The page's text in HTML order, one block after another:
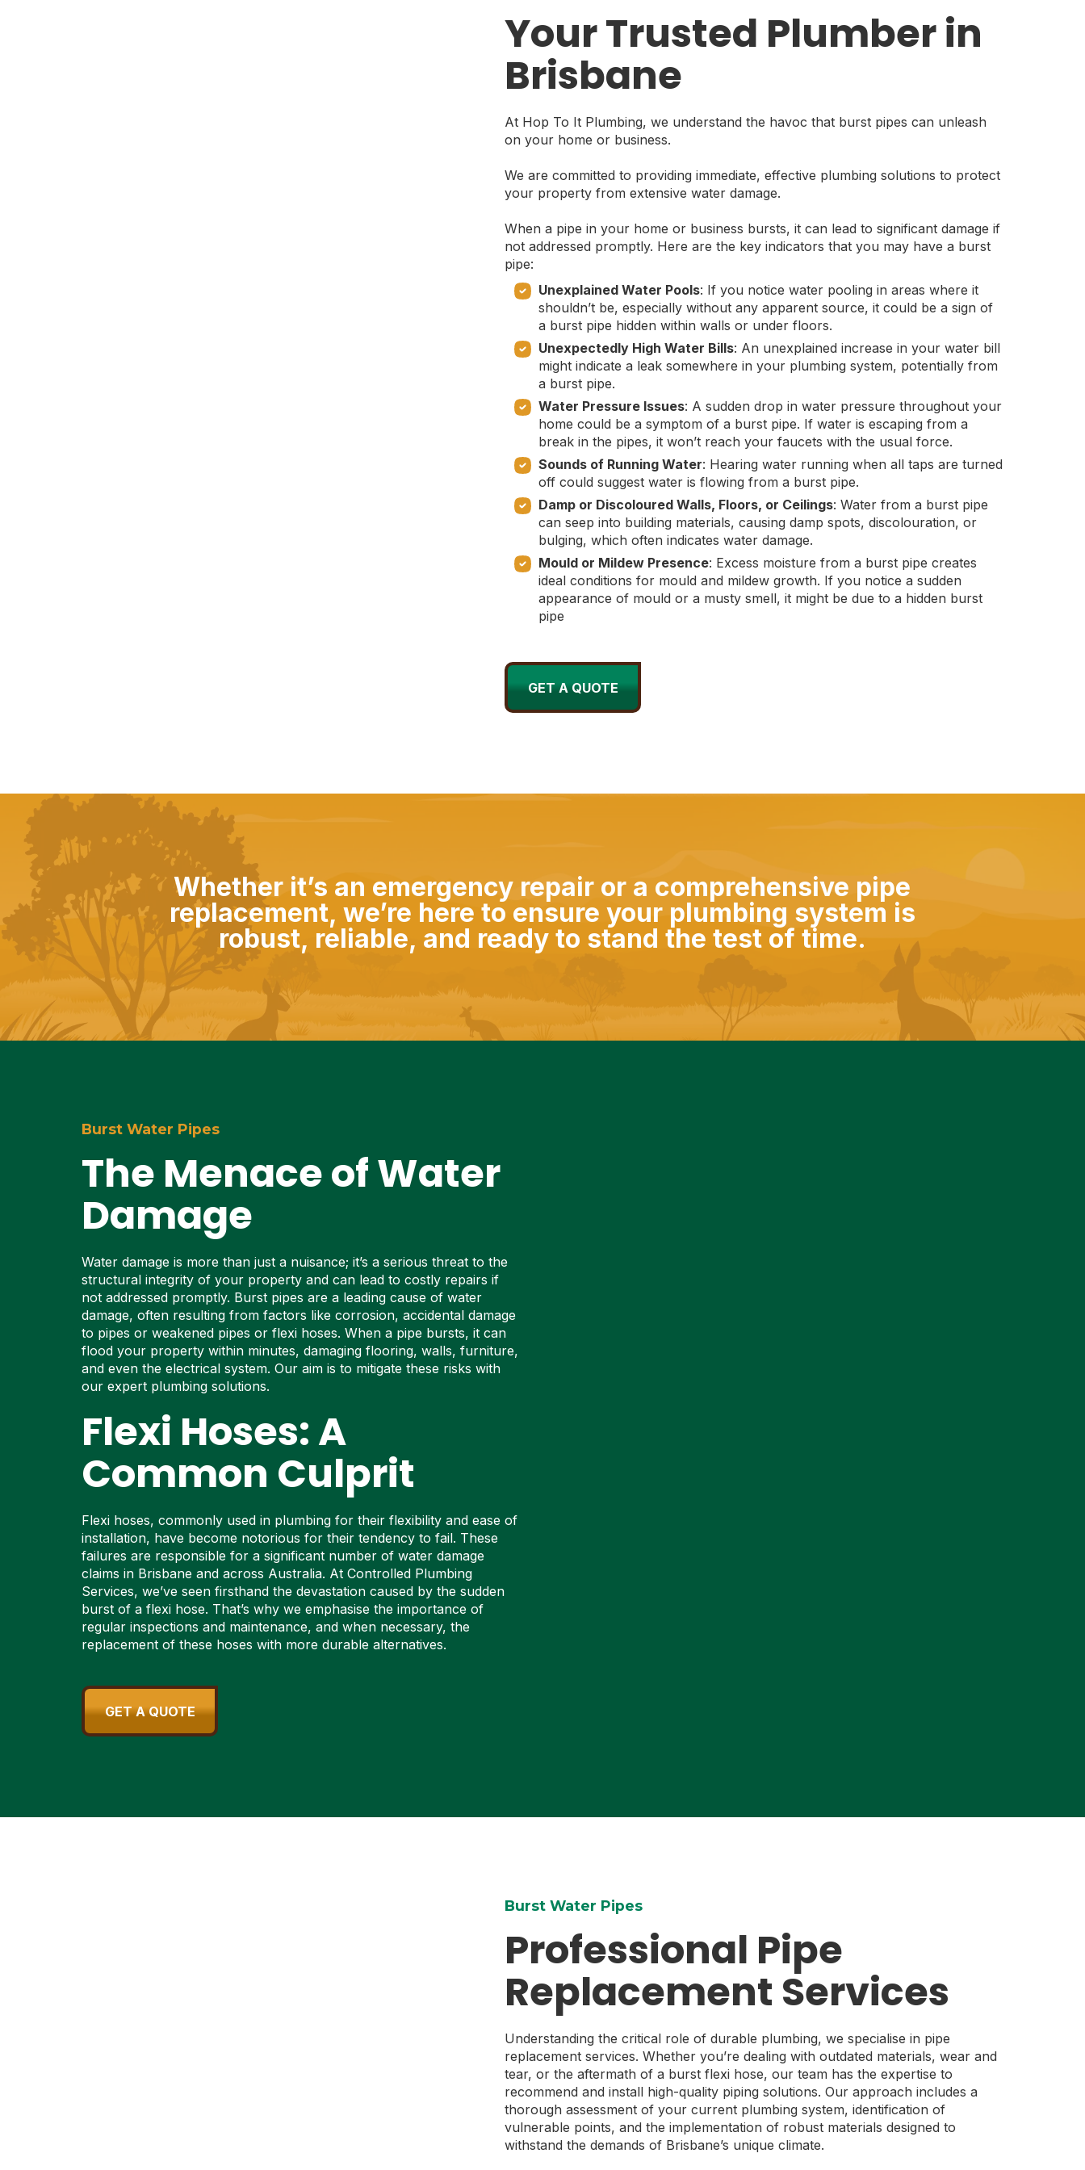
Your Trusted Plumber in
Brisbane
At Hop To It Plumbing, we understand the havoc that burst pipes can unleash
on your home or business.
We are committed to providing immediate, effective plumbing solutions to protect
your property from extensive water damage.
When a pipe in your home or business bursts, it can lead to significant damage if
not addressed promptly. Here are the key indicators that you may have a burst
pipe:
Unexplained Water Pools: If you notice water pooling in areas where it
shouldn’t be, especially without any apparent source, it could be a sign of
a burst pipe hidden within walls or under floors.
Unexpectedly High Water Bills: An unexplained increase in your water bill
might indicate a leak somewhere in your plumbing system, potentially from
a burst pipe.
Water Pressure Issues: A sudden drop in water pressure throughout your
home could be a symptom of a burst pipe. If water is escaping from a
break in the pipes, it won’t reach your faucets with the usual force.
Sounds of Running Water: Hearing water running when all taps are turned
off could suggest water is flowing from a burst pipe.
Damp or Discoloured Walls, Floors, or Ceilings: Water from a burst pipe
can seep into building materials, causing damp spots, discolouration, or
bulging, which often indicates water damage.
Mould or Mildew Presence: Excess moisture from a burst pipe creates
ideal conditions for mould and mildew growth. If you notice a sudden
appearance of mould or a musty smell, it might be due to a hidden burst
pipe
GET A QUOTE
Whether it’s an emergency repair or a comprehensive pipe
replacement, we’re here to ensure your plumbing system is
robust, reliable, and ready to stand the test of time.
Burst Water Pipes
The Menace of Water
Damage
Water damage is more than just a nuisance; it’s a serious threat to the
structural integrity of your property and can lead to costly repairs if
not addressed promptly. Burst pipes are a leading cause of water
damage, often resulting from factors like corrosion, accidental damage
to pipes or weakened pipes or flexi hoses. When a pipe bursts, it can
flood your property within minutes, damaging flooring, walls, furniture,
and even the electrical system. Our aim is to mitigate these risks with
our expert plumbing solutions.
Flexi Hoses: A
Common Culprit
Flexi hoses, commonly used in plumbing for their flexibility and ease of
installation, have become notorious for their tendency to fail. These
failures are responsible for a significant number of water damage
claims in Brisbane and across Australia. At Controlled Plumbing
Services, we’ve seen firsthand the devastation caused by the sudden
burst of a flexi hose. That’s why we emphasise the importance of
regular inspections and maintenance, and when necessary, the
replacement of these hoses with more durable alternatives.
GET A QUOTE
Burst Water Pipes
Professional Pipe
Replacement Services
Understanding the critical role of durable plumbing, we specialise in pipe
replacement services. Whether you’re dealing with outdated materials, wear and
tear, or the aftermath of a burst flexi hose, our team has the expertise to
recommend and install high-quality piping solutions. Our approach includes a
thorough assessment of your current plumbing system, identification of
vulnerable points, and the implementation of robust materials designed to
withstand the demands of Brisbane’s unique climate.